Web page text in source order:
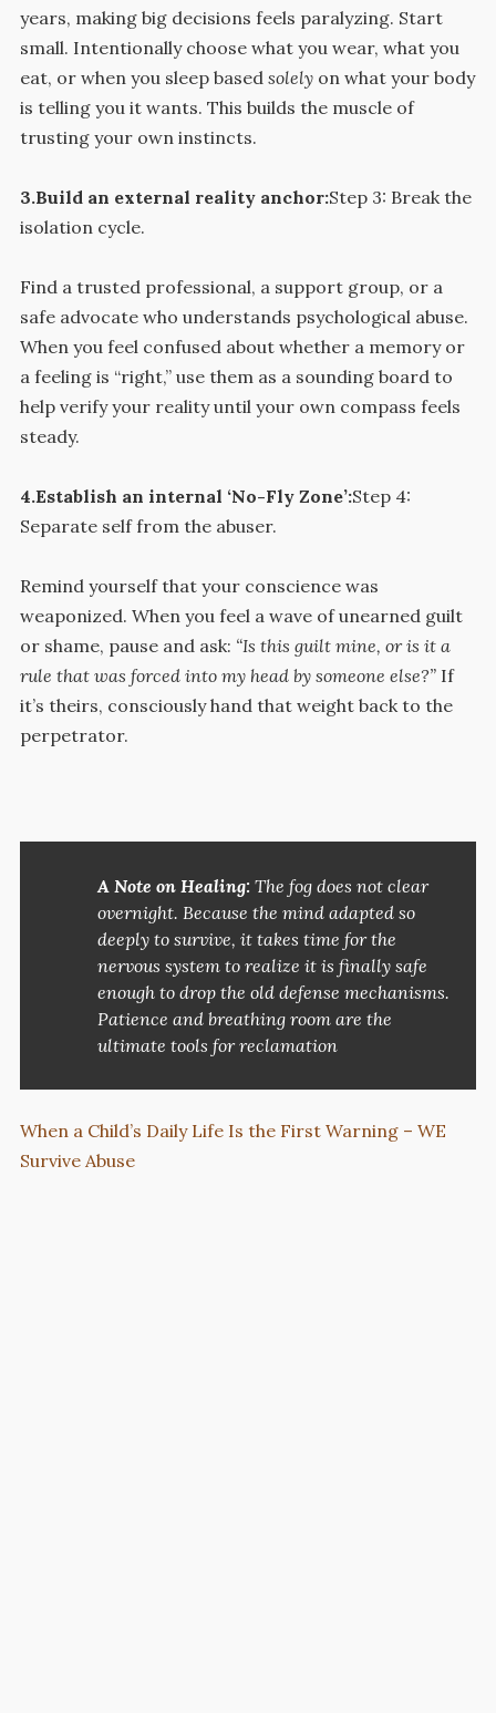
years, making big decisions feels paralyzing. Start
small. Intentionally choose what you wear, what you
eat, or when you sleep based solelyon what your body
is telling you it wants. This builds the muscle of
trusting your own instincts.
3.Build an external reality anchor:Step 3: Break the
isolation cycle.
Find a trusted professional, a support group, or a
safe advocate who understands psychological abuse.
When you feel confused about whether a memory or
a feeling is “right,” use them as a sounding board to
help verify your reality until your own compass feels
steady.
4.Establish an internal ‘No-Fly Zone’:Step 4:
Separate self from the abuser.
Remind yourself that your conscience was
weaponized. When you feel a wave of unearned guilt
or shame, pause and ask: “Is this guilt mine, or is it a
rule that was forced into my head by someone else?”If
it’s theirs, consciously hand that weight back to the
perpetrator.
A Note on Healing: The fog does not clear
overnight. Because the mind adapted so
deeply to survive, it takes time for the
nervous system to realize it is finally safe
enough to drop the old defense mechanisms.
Patience and breathing room are the
ultimate tools for reclamation
When a Child’s Daily Life Is the First Warning – WE
Survive Abuse